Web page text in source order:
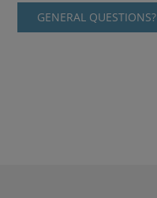
GENERAL QUESTIONS?